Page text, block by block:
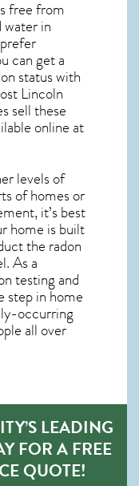
free from
water in
can get a
status with
Lincoln
sell these
online at
levels of
of homes or
it’s best
home is built
the radon
As a
testing and
step in home
occurring
all over
LEADING
FOR A FREE
QUOTE!